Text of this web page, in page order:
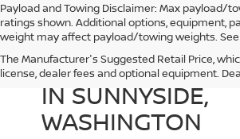
Payload and Towing Disclaimer: Max payload/
ratings shown. Additional options, equipment,
weight may affect payload/towing weights.
The Manufacturer's Suggested Retail Price,
license, dealer fees and optional equipment.
USED CARS FOR
IN SUNNYSIDE,
WASHINGTON